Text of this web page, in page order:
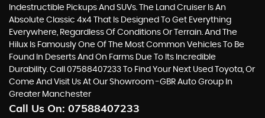
Indestructible Pickups And SUVs. The Land Cruiser Is An
Absolute Classic 4x4 That Is Designed To Get Everything
Everywhere, Regardless Of Conditions Or Terrain. And The
Hilux Is Famously One Of The Most Common Vehicles To Be
Found In Deserts And On Farms Due To Its Incredible
Durability. Call 07588407233 To Find Your Next Used Toyota, Or
Come And Visit Us At Our Showroom -GBR Auto Group In
Greater Manchester
Call Us On: 07588407233